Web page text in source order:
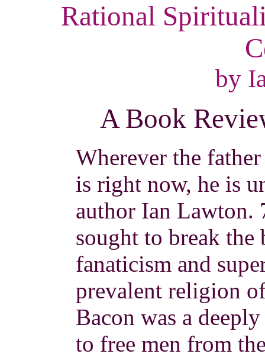
Rational
by
A Book
Wherever the
is right now, he is
author Ian Lawton.
sought to break
fanaticism and
prevalent religion
Bacon was a
to free men from